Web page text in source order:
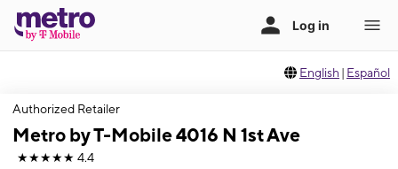
English | Español
Authorized Retailer
Metro by T-Mobile 4016 N 1st Ave
★★★★★ 4.4